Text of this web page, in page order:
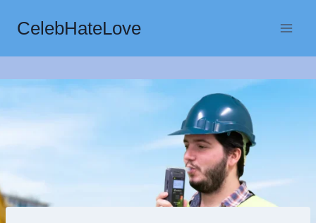
content
CelebHateLove